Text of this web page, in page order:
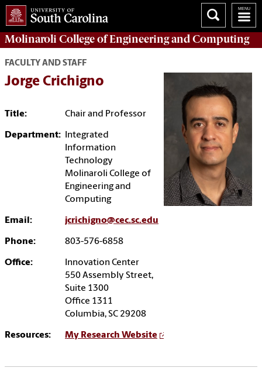
Molinaroli College ofEngineering and Computing
FACULTY AND STAFF
Jorge Crichigno
Title: Chair and Professor
Department: Integrated
Information
Technology
Molinaroli College of
Engineering and
Computing
Email: jcrichigno@cec.sc.edu
Phone: 803-576-6858
Office:
Innovation Center
550 Assembly Street,
Suite 1300
Office 1311
Columbia, SC 29208
Resources: My Research Website